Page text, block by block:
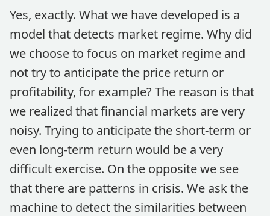
Yes, exactly. What we have developed is a
model that detects market regime. Why did
we choose to focus on market regime and
not try to anticipate the price return or
profitability, for example? The reason is that
we realized that financial markets are very
noisy. Trying to anticipate the short-term or
even long-term return would be a very
difficult exercise. On the opposite we see
that there are patterns in crisis. We ask the
machine to detect the similarities between